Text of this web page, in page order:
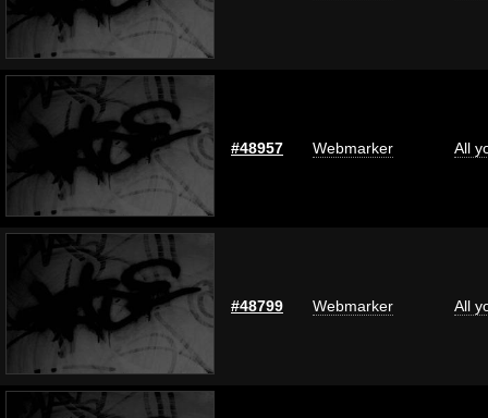
#48957 Webmarker All
#48799 Webmarker All